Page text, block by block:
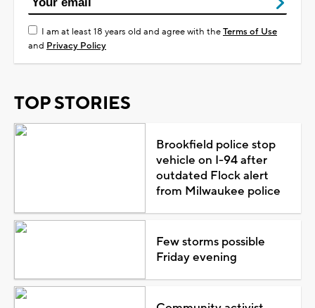
I am at least 18 years old and agree with theTerms of Use
and Privacy Policy
TOP STORIES
Brookfield police stop
vehicle on I-94 after
outdated Flock alert
from Milwaukee police
Few storms possible
Friday evening